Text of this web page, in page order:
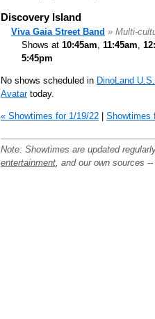
Discovery Island
Viva Gaia Street Band » Multi-
Shows at 10:45am, 11:45am,
5:45pm
No shows scheduled in DinoLand
Avatartoday.
« Showtimes for 1/19/22 Showtimes
Note: Showtimes are updated
entertainment, and our own sources